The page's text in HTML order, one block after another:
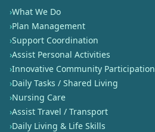
›What We Do
›Plan Management
›Support Coordination
›Assist Personal Activities
›Innovative Community Participation
›Daily Tasks / Shared Living
›Nursing Care
›Assist Travel / Transport
›Daily Living & Life Skills